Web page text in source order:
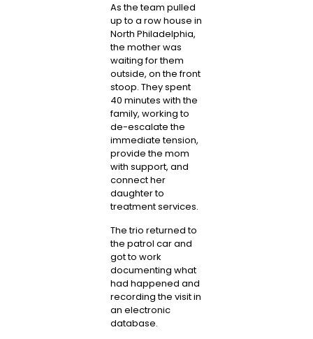
As the team pulled
up to a row house in
North Philadelphia,
the mother was
waiting for them
outside, on the front
stoop. They spent
40 minutes with the
family, working to
de-escalate the
immediate tension,
provide the mom
with support, and
connect her
daughter to
treatment services.
The trio returned to
the patrol car and
got to work
documenting what
had happened and
recording the visit in
an electronic
database.